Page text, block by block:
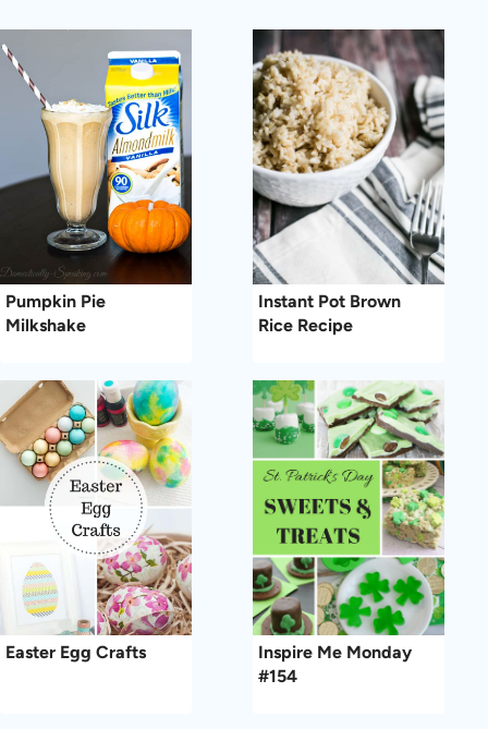
Pumpkin Pie
Milkshake
Instant Pot Brown
Rice Recipe
Easter Egg Crafts
Inspire Me Monday
#154